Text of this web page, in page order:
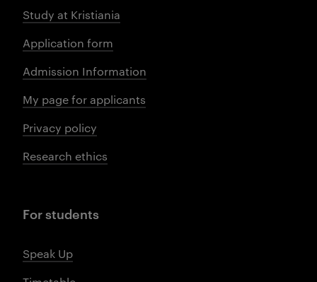
Study at Kristiania
Application form
Admission Information
My page for applicants
Privacy policy
Research ethics
For students
Speak Up